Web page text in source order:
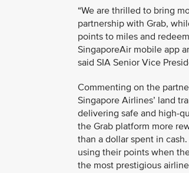
“We are thrilled to bring
partnership with Grab,
points to miles and
SingaporeAir mobile app
said SIA Senior Vice
Commenting on the
Singapore Airlines’ land
delivering safe and high-
the Grab platform more
than a dollar spent in
using their points when
the most prestigious